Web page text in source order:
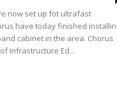
now set up fot ultrafast
have today finished
cabinet in the area. Chorus
Infrastructure Ed...